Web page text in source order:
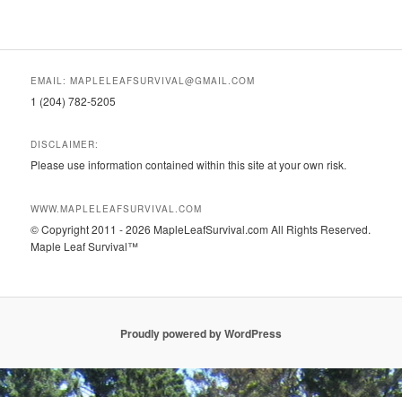
EMAIL: MAPLELEAFSURVIVAL@GMAIL.COM
1 (204) 782-5205
DISCLAIMER:
Please use information contained within this site at your own risk.
WWW.MAPLELEAFSURVIVAL.COM
© Copyright 2011 - 2026 MapleLeafSurvival.com All Rights Reserved.
Maple Leaf Survival™
Proudly powered by WordPress